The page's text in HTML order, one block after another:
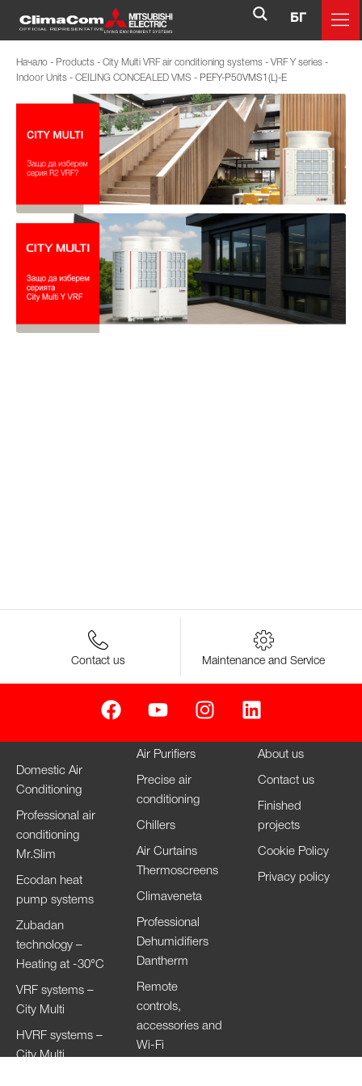
БГ
Начало - Products - City Multi VRF air conditioning systems - VRF Y series -
Indoor Units - CEILING CONCEALED VMS - PEFY-P50VMS1(L)-E
Contact us Maintenance and Service
Domestic Air
Conditioning
Professional air
conditioning
Mr.Slim
Ecodan heat
pump systems
Zubadan
technology –
Heating at -30°C
VRF systems –
City Multi
HVRF systems –
City Multi
Air Purifiers
Precise air
conditioning
Chillers
Air Curtains
Thermoscreens
Climaveneta
Professional
Dehumidifiers
Dantherm
Remote
controls,
accessories and
Wi-Fi
About us
Contact us
Finished
projects
Cookie Policy
Privacy policy